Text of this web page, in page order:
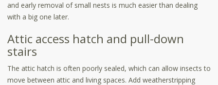
and early removal of small nests is much easier than dealing
with a big one later.
Attic access hatch and pull-down
stairs
The attic hatch is often poorly sealed, which can allow insects to
move between attic and living spaces. Add weatherstripping